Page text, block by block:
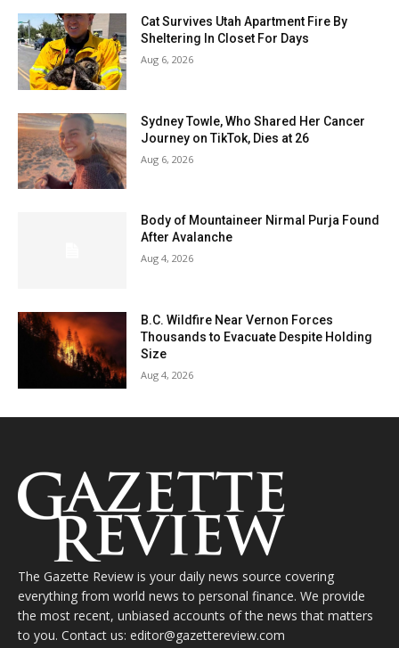
Cat Survives Utah Apartment Fire By
Sheltering In Closet For Days
Aug 6, 2026
Sydney Towle, Who Shared Her Cancer
Journey on TikTok, Dies at 26
Aug 6, 2026
Body of Mountaineer Nirmal Purja Found
After Avalanche
Aug 4, 2026
B.C. Wildfire Near Vernon Forces
Thousands to Evacuate Despite Holding
Size
Aug 4, 2026
The Gazette Review is your daily news source covering
everything from world news to personal finance. We provide
the most recent, unbiased accounts of the news that matters
to you. Contact us: editor@gazettereview.com